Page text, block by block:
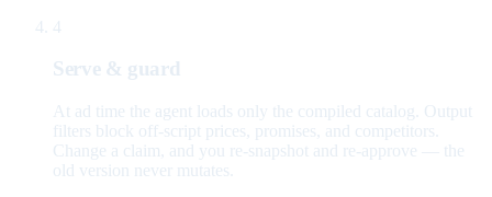
4
Serve & guard
At ad time the agent loads only the compiled catalog. Output
filters block off-script prices, promises, and competitors.
Change a claim, and you re-snapshot and re-approve — the
old version never mutates.